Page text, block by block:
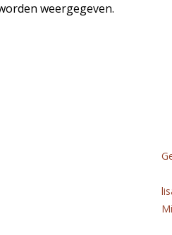
weergegeven.